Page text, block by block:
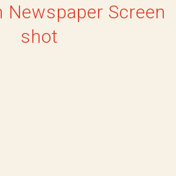
Newspaper Screen
shot